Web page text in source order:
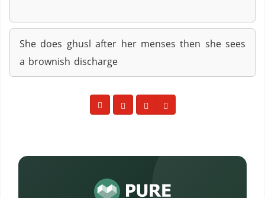
She does ghusl after her menses then she sees
a brownish discharge